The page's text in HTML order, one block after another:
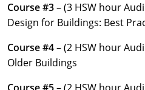
Massachusetts
Michigan
Minnesota
Course #3– (3 HSW hour
Design for Buildings: Best
Course #4– (2 HSW hour
Older Buildings